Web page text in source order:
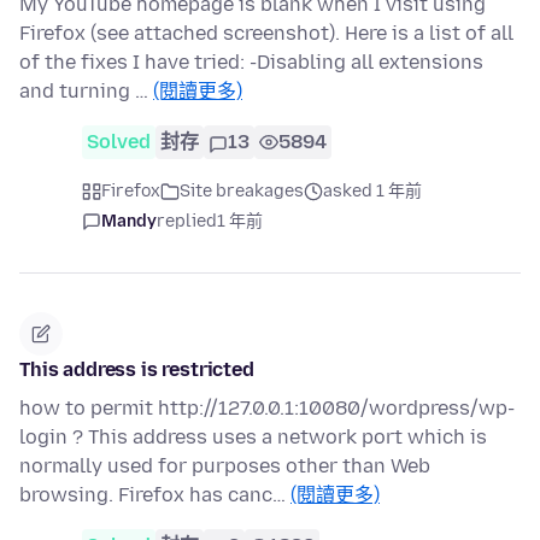
My YouTube homepage is blank when I visit using
Firefox (see attached screenshot). Here is a list of all
of the fixes I have tried: -Disabling all extensions
and turning … (閱讀更多)
Solved 封存 13 5894
Firefox Site breakages
asked 1 年前
Mandyreplied1 年前
This address is restricted
how to permit http://127.0.0.1:10080/wordpress/wp-
login ? This address uses a network port which is
normally used for purposes other than Web
browsing. Firefox has canc… (閱讀更多)